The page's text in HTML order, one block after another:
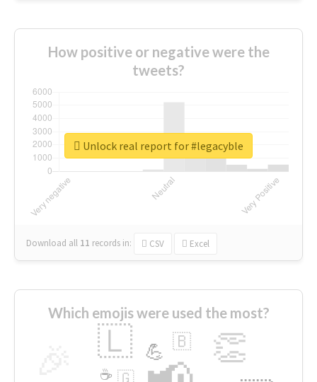
How positive or negative were the
tweets?
Download all 11 records in: CSV Excel
Unlock real report for #legacyble
Which emojis were used the most?
👏
🇱 💪 🇧
🇬
☕